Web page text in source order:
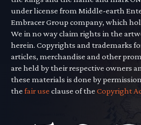
under license from Middle-earth
Embracer Group company, which
We in no way claim rights in the
herein. Copyrights and trademarks
articles, merchandise and other
are held by their respective owners
these materials is done by
thefair use clause of theCopyright